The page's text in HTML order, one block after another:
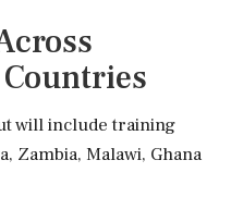
will include training
Zambia, Malawi, Ghana